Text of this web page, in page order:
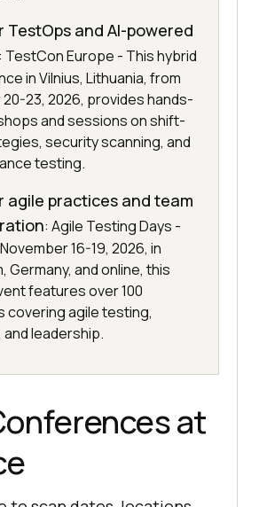
TestOps and AI-powered
: TestCon Europe - This hybrid
in Vilnius, Lithuania, from
23, 2026, provides hands-
and sessions on shift-
security scanning, and
testing.
agile practices and team
: Agile Testing Days -
16-19, 2026, in
Germany, and online, this
features over 100
covering agile testing,
and leadership.
at